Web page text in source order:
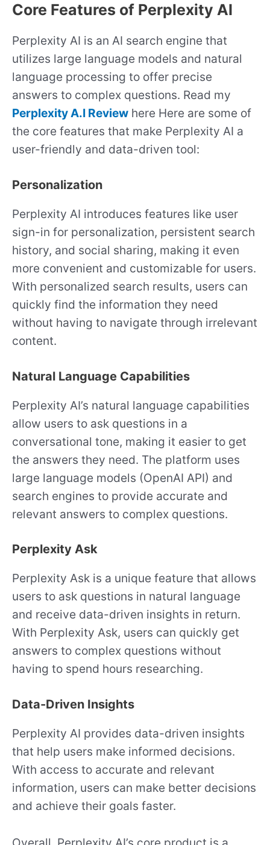
Core Features of Perplexity AI
Perplexity AI is an AI search engine that
utilizes large language models and natural
language processing to offer precise
answers to complex questions. Read my
Perplexity A.I Review here Here are some of
the core features that make Perplexity AI a
user-friendly and data-driven tool:
Personalization
Perplexity AI introduces features like user
sign-in for personalization, persistent search
history, and social sharing, making it even
more convenient and customizable for users.
With personalized search results, users can
quickly find the information they need
without having to navigate through irrelevant
content.
Natural Language Capabilities
Perplexity AI’s natural language capabilities
allow users to ask questions in a
conversational tone, making it easier to get
the answers they need. The platform uses
large language models (OpenAI API) and
search engines to provide accurate and
relevant answers to complex questions.
Perplexity Ask
Perplexity Ask is a unique feature that allows
users to ask questions in natural language
and receive data-driven insights in return.
With Perplexity Ask, users can quickly get
answers to complex questions without
having to spend hours researching.
Data-Driven Insights
Perplexity AI provides data-driven insights
that help users make informed decisions.
With access to accurate and relevant
information, users can make better decisions
and achieve their goals faster.